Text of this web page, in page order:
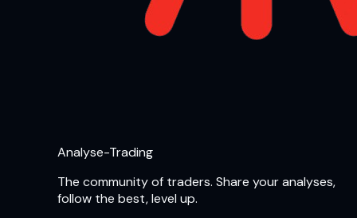
Analyse-Trading
The community of traders. Share your analyses,
follow the best, level up.